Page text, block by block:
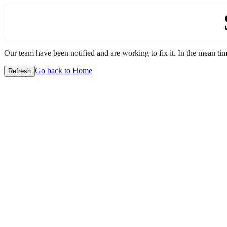
Our team have been notified and are working to fix it. In the mean
Refresh Go back to Home